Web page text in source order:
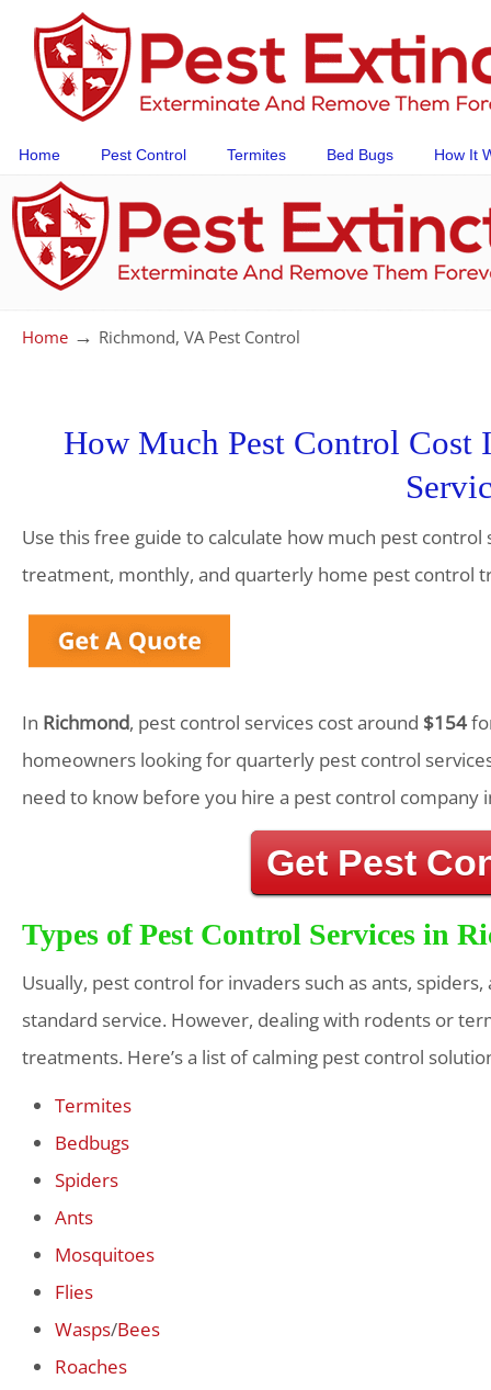
Home Pest Control Termites Bed Bugs How It
Home → Richmond, VA Pest Control
How Much Pest Control Cost
Use this free guide to calculate how much pest
treatment, monthly, and quarterly home pest control
In Richmond, pest control services cost around $154
homeowners looking for quarterly pest control
need to know before you hire a pest control company
Get Pest
Types of Pest Control Services in
Usually, pest control for invaders such as ants, spiders,
standard service. However, dealing with rodents or
treatments. Here’s a list of calming pest control
Termites
Bedbugs
Spiders
Ants
Mosquitoes
Flies
Wasps/Bees
Roaches